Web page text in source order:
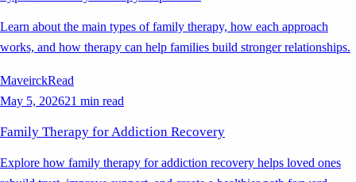
Learn about the main types of family therapy, how each approach
works, and how therapy can help families build stronger relationships.
MaveirckRead
May 5, 202621 min read
Family Therapy for Addiction Recovery
Explore how family therapy for addiction recovery helps loved ones